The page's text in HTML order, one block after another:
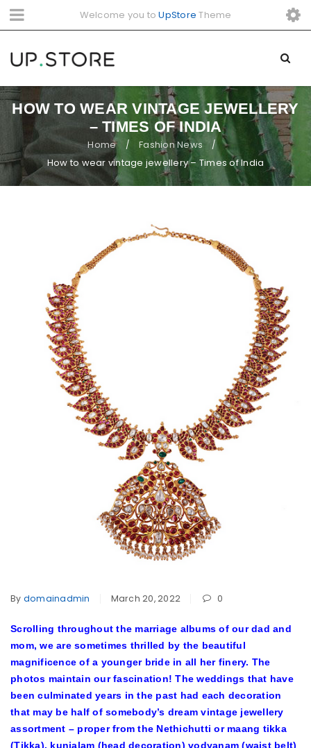
Welcome you toUpStore Theme
HOW TO WEAR VINTAGE JEWELLERY
– TIMES OF INDIA
Home / Fashion News /
How to wear vintage jewellery – Times of India
By domainadmin March 20, 2022 0
Scrolling throughout the marriage albums of our dad and
mom, we are sometimes thrilled by the beautiful
magnificence of a younger bride in all her finery. The
photos maintain our fascination! The weddings that have
been culminated years in the past had each decoration
that may be half of somebody’s dream vintage jewellery
assortment – proper from the Nethichutti or maang tikka
(Tikka), kunjalam (head decoration) vodyanam (waist belt)